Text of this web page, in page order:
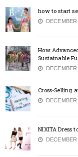
how to start
DECEMBER
How
Sustainable
DECEMBER
Cross-Selling
DECEMBER
NIXITA Dress
DECEMBER